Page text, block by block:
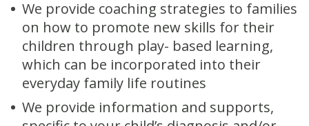
We provide coaching strategies to families
on how to promote new skills for their
children through play- based learning,
which can be incorporated into their
everyday family life routines
We provide information and supports,